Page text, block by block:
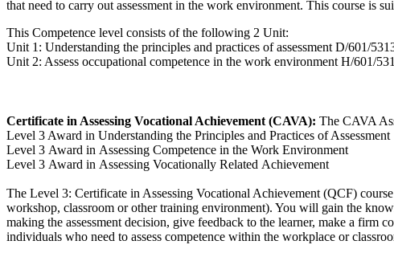
that need to carry out assessment in the work environment. This course is
This Competence level consists of the following 2 Unit:
Unit 1: Understanding the principles and practices of assessment D/601/
Unit 2: Assess occupational competence in the work environment H/601/
Certificate in Assessing Vocational Achievement (CAVA): The CAVA
Level 3 Award in Understanding the Principles and Practices of Assessment
Level 3 Award in Assessing Competence in the Work Environment
Level 3 Award in Assessing Vocationally Related Achievement
The Level 3: Certificate in Assessing Vocational Achievement (QCF)
workshop, classroom or other training environment). You will gain the
making the assessment decision, give feedback to the learner, make a firm
individuals who need to assess competence within the workplace or